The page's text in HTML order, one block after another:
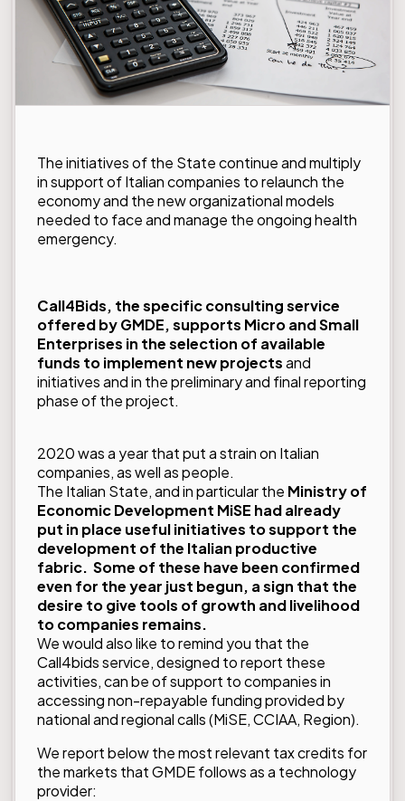
The initiatives of the State continue and multiply
in support of Italian companies to relaunch the
economy and the new organizational models
needed to face and manage the ongoing health
emergency.
Call4Bids, the specific consulting service
offered by GMDE, supports Micro and Small
Enterprises in the selection of available
funds to implement new projectsand
initiatives and in the preliminary and final reporting
phase of the project.
2020 was a year that put a strain on Italian
companies, as well as people.
The Italian State, and in particular the Ministry of
Economic Development MiSE had already
put in place useful initiatives to support the
development of the Italian productive
fabric. Some of these have been confirmed
even for the year just begun, a sign that the
desire to give tools of growth and livelihood
to companies remains.
We would also like to remind you that the
Call4bids service, designed to report these
activities, can be of support to companies in
accessing non-repayable funding provided by
national and regional calls (MiSE, CCIAA, Region).
We report below the most relevant tax credits for
the markets that GMDE follows as a technology
provider: